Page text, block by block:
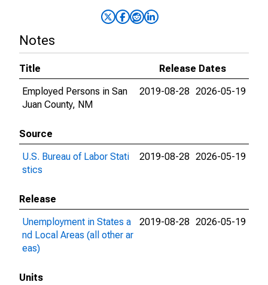
Notes
Title
Release Dates
Employed Persons in San
Juan County, NM
2019-08-28 2026-05-19
Source
U.S. Bureau of Labor Stati
stics
2019-08-28 2026-05-19
Release
Unemployment in States a
nd Local Areas (all other ar
eas)
2019-08-28 2026-05-19
Units